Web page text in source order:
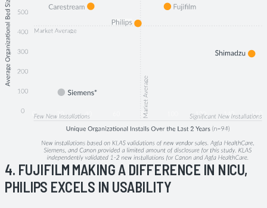
4. FUJIFILM MAKING A DIFFERENCE IN NICU,
PHILIPS EXCELS IN USABILITY